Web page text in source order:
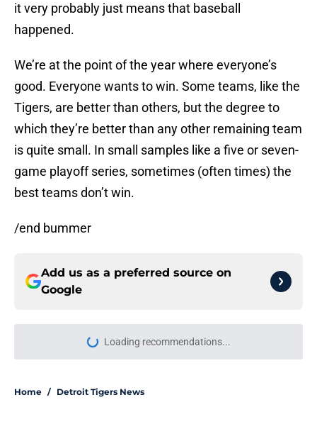
it very probably just means that baseball
happened.
We’re at the point of the year where everyone’s
good. Everyone wants to win. Some teams, like the
Tigers, are better than others, but the degree to
which they’re better than any other remaining team
is quite small. In small samples like a five or seven-
game playoff series, sometimes (often times) the
best teams don’t win.
/end bummer
Add us as a preferred source on
Google
Loading recommendations...
Please wait while we load
Home / Detroit Tigers News